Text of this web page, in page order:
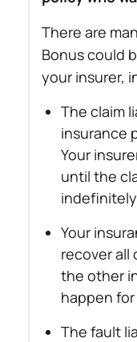
There are
Bonus could
your insurer,
The claim
insurance
Your
until the
Your
recover all
the other
happen
The fault